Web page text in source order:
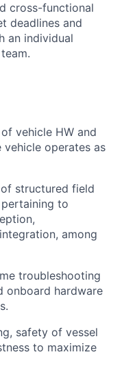
cross-functional
deadlines and
an individual
vehicle HW and
vehicle operates as
structured field
to
among
troubleshooting
onboard hardware
safety of vessel
to maximize